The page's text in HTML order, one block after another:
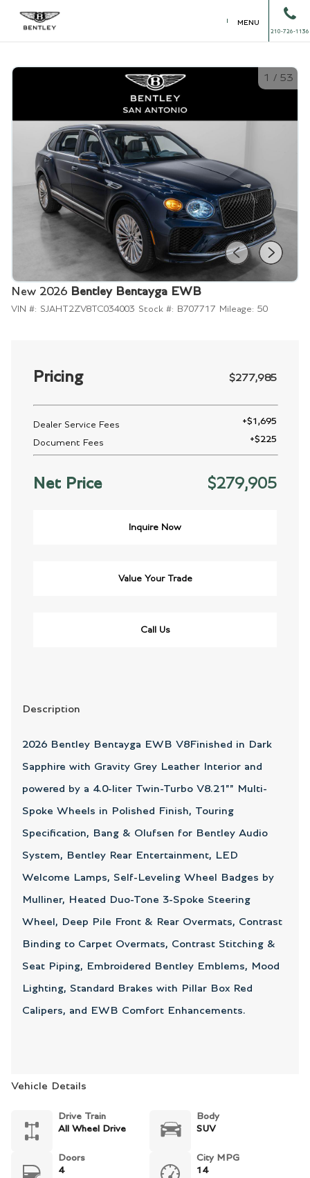
MENU
210-726-1136
1 / 53
New 2026 Bentley Bentayga EWB
VIN #: SJAHT2ZV8TC034003 Stock #: B707717 Mileage: 50
Pricing $277,985
Dealer Service Fees +$1,695
Document Fees +$225
Net Price $279,905
Inquire Now
Value Your Trade
Call Us
Description
2026 Bentley Bentayga EWB V8Finished in Dark
Sapphire with Gravity Grey Leather Interior and
powered by a 4.0-liter Twin-Turbo V8.21"" Multi-
Spoke Wheels in Polished Finish, Touring
Specification, Bang & Olufsen for Bentley Audio
System, Bentley Rear Entertainment, LED
Welcome Lamps, Self-Leveling Wheel Badges by
Mulliner, Heated Duo-Tone 3-Spoke Steering
Wheel, Deep Pile Front & Rear Overmats, Contrast
Binding to Carpet Overmats, Contrast Stitching &
Seat Piping, Embroidered Bentley Emblems, Mood
Lighting, Standard Brakes with Pillar Box Red
Calipers, and EWB Comfort Enhancements.
Vehicle Details
Drive Train
All Wheel Drive
Body
SUV
Doors
4
City MPG
14